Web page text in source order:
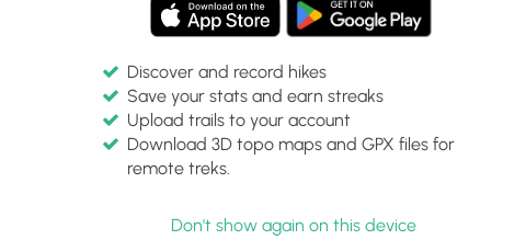
UT"
Within:
30 miles
Difficulty:
Any
Features:
Trail Type:
Camping Biking Loop Trails
Discover and record hikes
Save your stats and earn streaks
Upload trails to your account
Download 3D topo maps and GPX files for
remote treks.
Don't show again on this device